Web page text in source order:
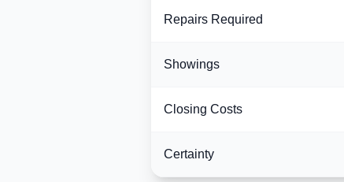
Repairs Required
Showings
Closing Costs
Certainty